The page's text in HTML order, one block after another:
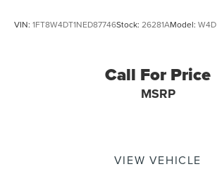
VIN: 1FT8W4DT1NED87746Stock: 26281AModel: W4D
Call For Price
MSRP
VIEW VEHICLE